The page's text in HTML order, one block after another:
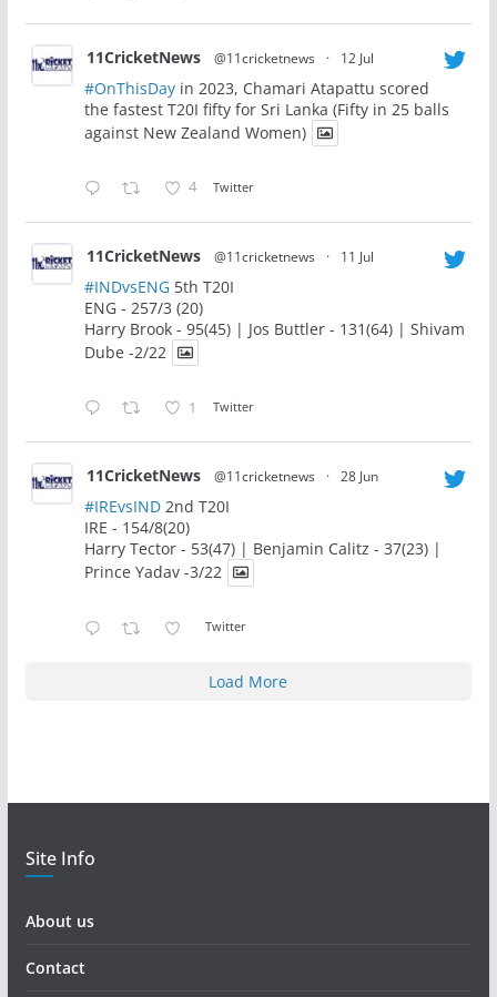
11CricketNews @11cricketnews · 12 Jul
#OnThisDayin 2023, Chamari Atapattu scored
the fastest T20I fifty for Sri Lanka (Fifty in 25 balls
against New Zealand Women)
4 Twitter
11CricketNews @11cricketnews · 11 Jul
#INDvsENG5th T20I
ENG - 257/3 (20)
Harry Brook - 95(45) | Jos Buttler - 131(64) | Shivam
Dube -2/22
1 Twitter
11CricketNews @11cricketnews · 28 Jun
#IREvsIND2nd T20I
IRE - 154/8(20)
Harry Tector - 53(47) | Benjamin Calitz - 37(23) |
Prince Yadav -3/22
Twitter
Load More
Site Info
About us
Contact